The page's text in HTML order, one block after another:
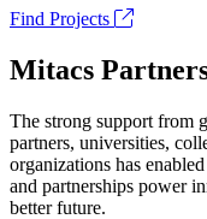
Find Projects
Mitacs
The strong support from
partners, universities,
organizations has
and partnerships power
better future.